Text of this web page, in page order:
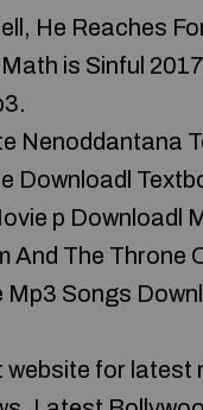
He Reaches
is Sinful
Nenoddantana
Downloadl
p Downloadl
And The Throne
Mp3 Songs
website for latest